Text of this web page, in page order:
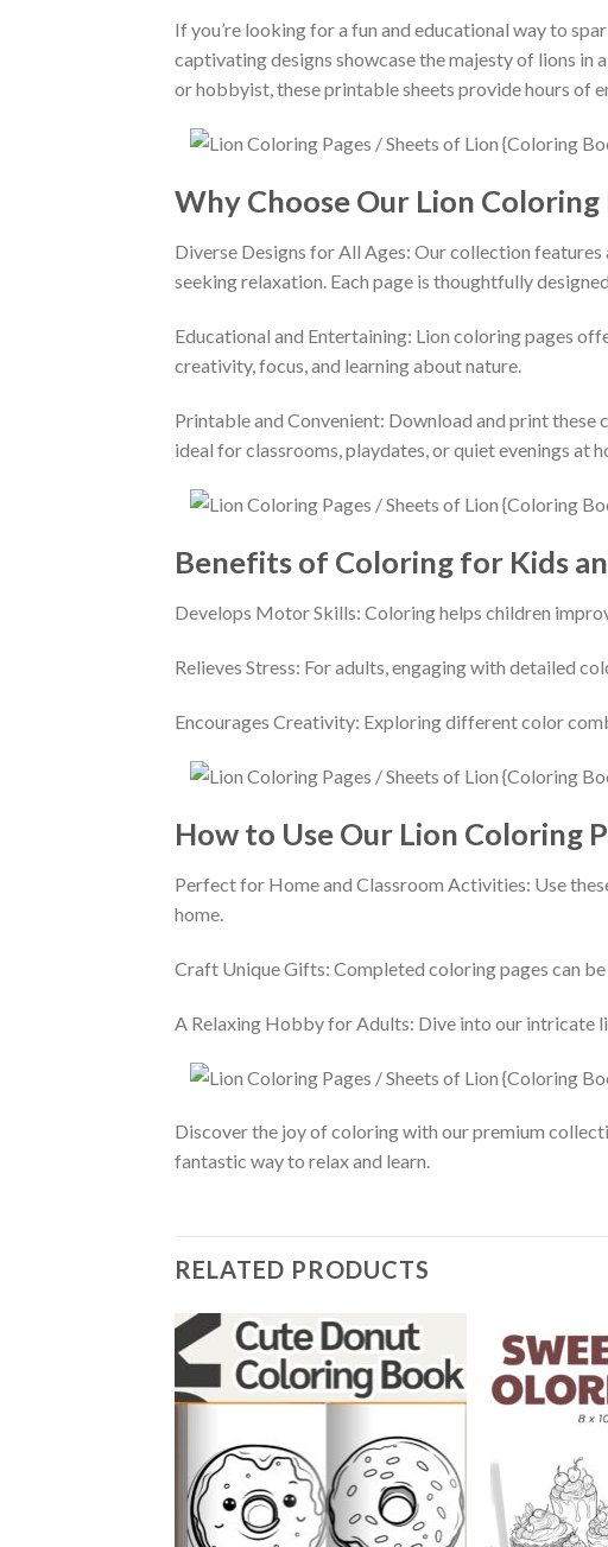
If you’re looking for a fun and educational way to
captivating designs showcase the majesty of lions in
or hobbyist, these printable sheets provide hours of
Why Choose Our Lion Coloring
Diverse Designs for All Ages: Our collection
seeking relaxation. Each page is thoughtfully
Educational and Entertaining: Lion coloring pages
creativity, focus, and learning about nature.
Printable and Convenient: Download and print these
ideal for classrooms, playdates, or quiet evenings at
Benefits of Coloring for Kids
Develops Motor Skills: Coloring helps children
Relieves Stress: For adults, engaging with detailed
Encourages Creativity: Exploring different color
How to Use Our Lion Coloring
Perfect for Home and Classroom Activities: Use
home.
Craft Unique Gifts: Completed coloring pages can
A Relaxing Hobby for Adults: Dive into our intricate
Discover the joy of coloring with our premium
fantastic way to relax and learn.
RELATED PRODUCTS
Add to
wishlist